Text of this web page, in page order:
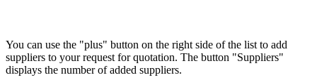
You can use the "plus" button on the right side of the list to add
suppliers to your request for quotation. The button "Suppliers"
displays the number of added suppliers.